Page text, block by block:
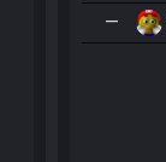
—